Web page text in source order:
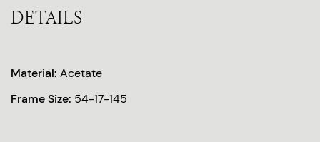
DETAILS
Material: Acetate
Frame Size: 54-17-145